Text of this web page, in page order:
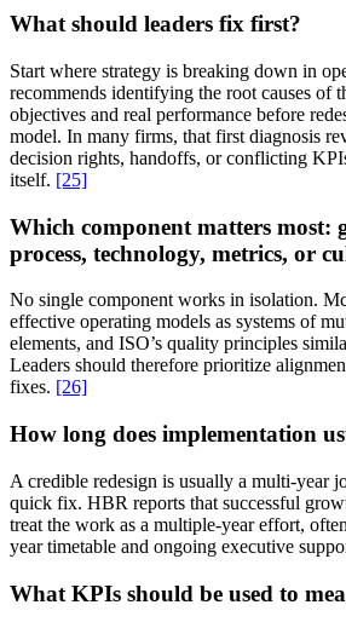
What should leaders fix first?
Start where strategy is breaking down in
recommends identifying the root causes of
objectives and real performance before
model. In many firms, that first diagnosis
decision rights, handoffs, or conflicting
itself. [25]
Which component matters most:
process, technology, metrics, or
No single component works in isolation.
effective operating models as systems of
elements, and ISO’s quality principles
Leaders should therefore prioritize
fixes. [26]
How long does implementation
A credible redesign is usually a multi-year
quick fix. HBR reports that successful
treat the work as a multiple-year effort,
year timetable and ongoing executive
What KPIs should be used to